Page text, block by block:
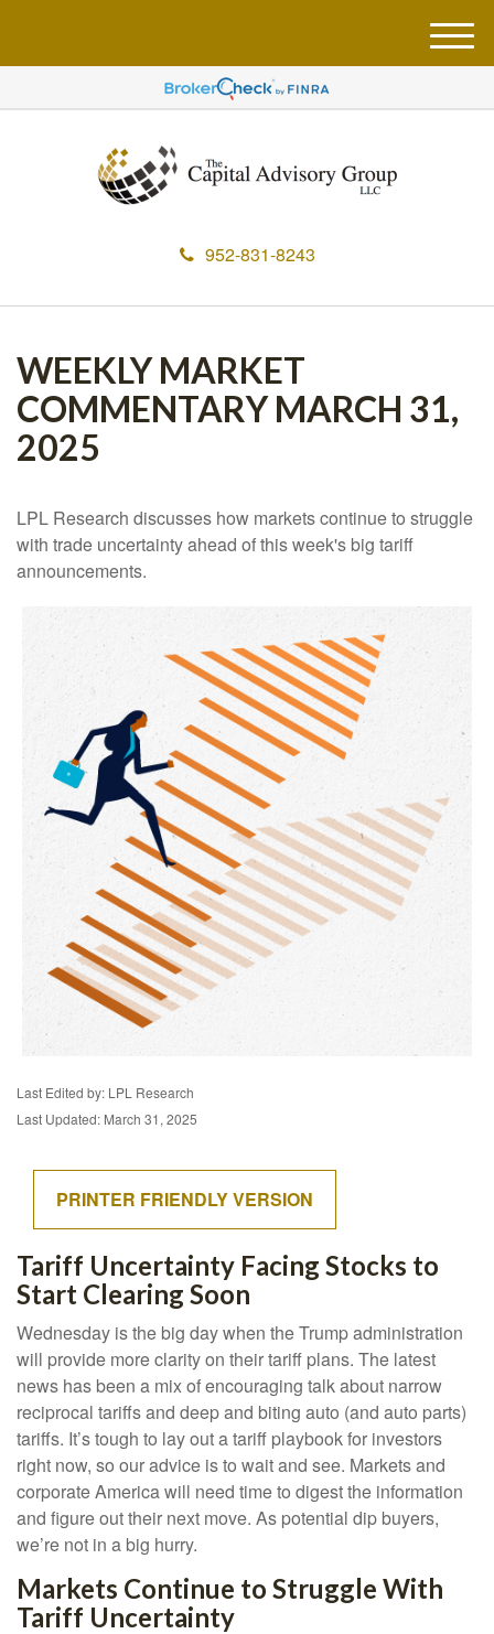
952-831-8243
M
e
u
WEEKLY MARKET
COMMENTARY MARCH 31,
2025
LPL Research discusses how markets continue to struggle
with trade uncertainty ahead of this week's big tariff
announcements.
Last Edited by: LPL Research
Last Updated: March 31, 2025
PRINTER FRIENDLY VERSION
Tariff Uncertainty Facing Stocks to
Start Clearing Soon
Wednesday is the big day when the Trump administration
will provide more clarity on their tariff plans. The latest
news has been a mix of encouraging talk about narrow
reciprocal tariffs and deep and biting auto (and auto parts)
tariffs. It’s tough to lay out a tariff playbook for investors
right now, so our advice is to wait and see. Markets and
corporate America will need time to digest the information
and figure out their next move. As potential dip buyers,
we’re not in a big hurry.
Markets Continue to Struggle With
Tariff Uncertainty